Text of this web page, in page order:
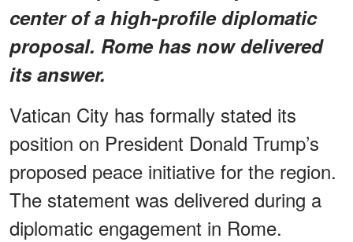
center of a high-profile diplomatic
proposal. Rome has now delivered
its answer.
Vatican City has formally stated its
position on President Donald Trump’s
proposed peace initiative for the region.
The statement was delivered during a
diplomatic engagement in Rome.